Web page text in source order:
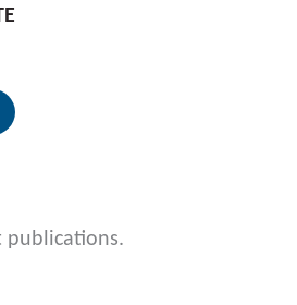
publications.